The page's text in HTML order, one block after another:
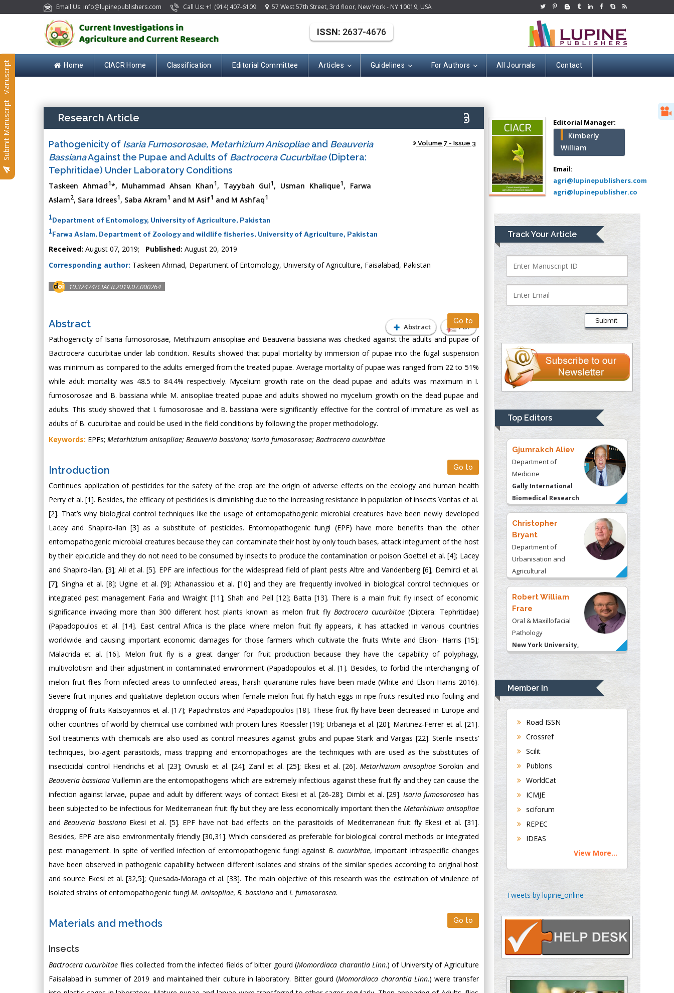
Email Us: info@lupinepublishers.com Call Us: +1 (914) 407-6109 57 West 57th Street, 3rd floor, New York - NY 10019, USA
Home CIACR Home Classification Editorial Committee Articles Guidelines For Authors All Journals Contact
Submit Manuscript
Submit Manuscript
ISSN: 2637-4676
Research Article
Pathogenicity of Isaria Fumosorosae, Metarhizium Anisopliaeand Beauveria
BassianaAgainst the Pupae and Adults of Bactrocera Cucurbitae(Diptera:
Tephritidae) Under Laboratory Conditions
Volume 7 - Issue 3
Taskeen Ahmad1*, Muhammad Ahsan Khan1, Tayybah Gul1, Usman Khalique1, Farwa
Aslam2, Sara Idrees1, Saba Akram1 and M Asif1 and M Ashfaq1
1Department of Entomology, University of Agriculture, Pakistan
1Farwa Aslam, Department of Zoology and wildlife fisheries, University of Agriculture, Pakistan
Received: August 07, 2019; Published: August 20, 2019
Corresponding author: Taskeen Ahmad, Department of Entomology, University of Agriculture, Faisalabad, Pakistan
10.32474/CIACR.2019.07.000264
Abstract PDF
Abstract Go to
Pathogenicity of Isaria fumosorosae, Metrhizium anisopliae and Beauveria bassiana was checked against the adults and pupae of
Bactrocera cucurbitae under lab condition. Results showed that pupal mortality by immersion of pupae into the fugal suspension
was minimum as compared to the adults emerged from the treated pupae. Average mortality of pupae was ranged from 22 to 51%
while adult mortality was 48.5 to 84.4% respectively. Mycelium growth rate on the dead pupae and adults was maximum in I.
fumosorosae and B. bassiana while M. anisopliae treated pupae and adults showed no mycelium growth on the dead pupae and
adults. This study showed that I. fumosorosae and B. bassiana were significantly effective for the control of immature as well as
adults of B. cucurbitae and could be used in the field conditions by following the proper methodology.
Keywords: EPFs; Metarhizium anisopliae; Beauveria bassiana; Isaria fumosorosae; Bactrocera cucurbitae
Introduction Go to
Continues application of pesticides for the safety of the crop are the origin of adverse effects on the ecology and human health
Perry et al. [1]. Besides, the efficacy of pesticides is diminishing due to the increasing resistance in population of insects Vontas et al.
[2]. That’s why biological control techniques like the usage of entomopathogenic microbial creatures have been newly developed
Lacey and Shapiro-llan [3] as a substitute of pesticides. Entomopathogenic fungi (EPF) have more benefits than the other
entomopathogenic microbial creatures because they can contaminate their host by only touch bases, attack integument of the host
by their epicuticle and they do not need to be consumed by insects to produce the contamination or poison Goettel et al. [4]; Lacey
and Shapiro-llan, [3]; Ali et al. [5]. EPF are infectious for the widespread field of plant pests Altre and Vandenberg [6]; Demirci et al.
[7]; Singha et al. [8]; Ugine et al. [9]; Athanassiou et al. [10] and they are frequently involved in biological control techniques or
integrated pest management Faria and Wraight [11]; Shah and Pell [12]; Batta [13]. There is a main fruit fly insect of economic
significance invading more than 300 different host plants known as melon fruit flyBactrocera cucurbitae (Diptera: Tephritidae)
(Papadopoulos et al. [14]. East central Africa is the place where melon fruit fly appears, it has attacked in various countries
worldwide and causing important economic damages for those farmers which cultivate the fruits White and Elson- Harris [15];
Malacrida et al. [16]. Melon fruit fly is a great danger for fruit production because they have the capability of polyphagy,
multivolotism and their adjustment in contaminated environment (Papadopoulos et al. [1]. Besides, to forbid the interchanging of
melon fruit flies from infected areas to uninfected areas, harsh quarantine rules have been made (White and Elson-Harris 2016).
Severe fruit injuries and qualitative depletion occurs when female melon fruit fly hatch eggs in ripe fruits resulted into fouling and
dropping of fruits Katsoyannos et al. [17]; Papachristos and Papadopoulos [18]. These fruit fly have been decreased in Europe and
other countries of world by chemical use combined with protein lures Roessler [19]; Urbaneja et al. [20]; Martinez-Ferrer et al. [21].
Soil treatments with chemicals are also used as control measures against grubs and pupae Stark and Vargas [22]. Sterile insects’
techniques, bio-agent parasitoids, mass trapping and entomopathoges are the techniques with are used as the substitutes of
insecticidal control Hendrichs et al. [23]; Ovruski et al. [24]; Zanil et al. [25]; Ekesi et al. [26].Metarhizium anisopliae Sorokin and
Beauveria bassiana Vuillemin are the entomopathogens which are extremely infectious against these fruit fly and they can cause the
infection against larvae, pupae and adult by different ways of contact Ekesi et al. [26-28]; Dimbi et al. [29].Isaria fumosorosea has
been subjected to be infectious for Mediterranean fruit fly but they are less economically important then theMetarhizium anisopliae
andBeauveria bassianaEkesi et al. [5]. EPF have not bad effects on the parasitoids of Mediterranean fruit fly Ekesi et al. [31].
Besides, EPF are also environmentally friendly [30,31]. Which considered as preferable for biological control methods or integrated
pest management. In spite of verified infection of entomopathogenic fungi against B. cucurbitae, important intraspecific changes
have been observed in pathogenic capability between different isolates and strains of the similar species according to original host
and source Ekesi et al. [32,5]; Quesada-Moraga et al. [33]. The main objective of this research was the estimation of virulence of
isolated strains of entomopathogenic fungi M. anisopliae, B. bassiana and I. fumosorosea.
Materials and methods Go to
Insects
Bactrocera cucurbitae flies collected from the infected fields of bitter gourd (Momordiaca charantia Linn.) of University of Agriculture
Faisalabad in summer of 2019 and maintained their culture in laboratory. Bitter gourd (Momordiaca charantia Linn.) were transfer
Editorial Manager:
Kimberly
William
Email:
agri@lupinepublishers.com
agri@lupinepublisher.co
Track Your Article
Submit
Top Editors
Mercer University
school of Medicine,
USA
Abu-Hussein
Muhamad
Pediatric Dentistry
University of Athens ,
Mark E Smith
Bio chemistry
Medical Branch, USA
Presley
Department of Criminal
Justice
Liberty University,
USA
Thomas W Miller
Department of
University of
Kentucky, USA
Gjumrakch Aliev
Department of
Medicine
Gally International
Biomedical Research
& Consulting LLC, USA
Christopher
Bryant
Department of
Urbanisation and
Agricultural
Montreal university,
USA
Robert William
Frare
Oral & Maxillofacial
Pathology
New York University,
Rudolph Modesto
Navari
Gastroenterology and
Hepatology
University of
Department of
Medicine
Universities of
Bradford, UK
Maltese College of
Chen-Hsiung Yeh
Circulogene
Theranostics, England
Emilio Bucio-
Carrillo
Radiation Chemistry
Member In
Road ISSN
Crossref
Scilit
Publons
WorldCat
ICMJE
sciforum
REPEC
IDEAS
View More...
Tweets by lupine_online